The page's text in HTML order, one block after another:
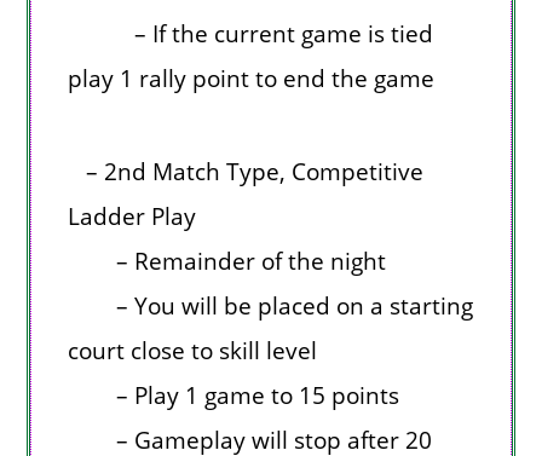
– If the current game is tied
play 1 rally point to end the game
– 2nd Match Type, Competitive
Ladder Play
– Remainder of the night
– You will be placed on a starting
court close to skill level
– Play 1 game to 15 points
– Gameplay will stop after 20